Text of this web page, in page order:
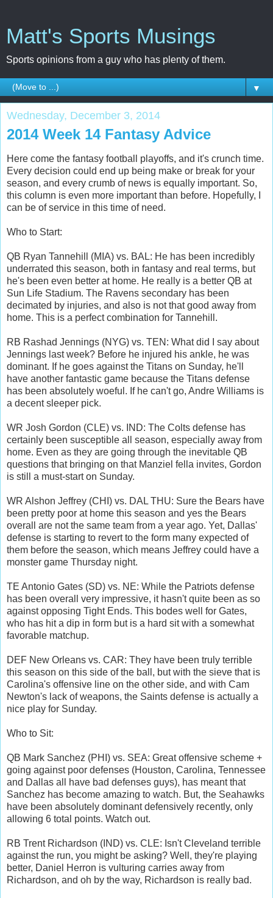
Matt's Sports Musings
Sports opinions from a guy who has plenty of them.
▼
Wednesday, December 3, 2014
2014 Week 14 Fantasy Advice
Here come the fantasy football playoffs, and it's crunch time.
Every decision could end up being make or break for your
season, and every crumb of news is equally important. So,
this column is even more important than before. Hopefully, I
can be of service in this time of need.
Who to Start:
QB Ryan Tannehill (MIA) vs. BAL: He has been incredibly
underrated this season, both in fantasy and real terms, but
he's been even better at home. He really is a better QB at
Sun Life Stadium. The Ravens secondary has been
decimated by injuries, and also is not that good away from
home. This is a perfect combination for Tannehill.
RB Rashad Jennings (NYG) vs. TEN: What did I say about
Jennings last week? Before he injured his ankle, he was
dominant. If he goes against the Titans on Sunday, he'll
have another fantastic game because the Titans defense
has been absolutely woeful. If he can't go, Andre Williams is
a decent sleeper pick.
WR Josh Gordon (CLE) vs. IND: The Colts defense has
certainly been susceptible all season, especially away from
home. Even as they are going through the inevitable QB
questions that bringing on that Manziel fella invites, Gordon
is still a must-start on Sunday.
WR Alshon Jeffrey (CHI) vs. DAL THU: Sure the Bears have
been pretty poor at home this season and yes the Bears
overall are not the same team from a year ago. Yet, Dallas'
defense is starting to revert to the form many expected of
them before the season, which means Jeffrey could have a
monster game Thursday night.
TE Antonio Gates (SD) vs. NE: While the Patriots defense
has been overall very impressive, it hasn't quite been as so
against opposing Tight Ends. This bodes well for Gates,
who has hit a dip in form but is a hard sit with a somewhat
favorable matchup.
DEF New Orleans vs. CAR: They have been truly terrible
this season on this side of the ball, but with the sieve that is
Carolina's offensive line on the other side, and with Cam
Newton's lack of weapons, the Saints defense is actually a
nice play for Sunday.
Who to Sit:
QB Mark Sanchez (PHI) vs. SEA: Great offensive scheme +
going against poor defenses (Houston, Carolina, Tennessee
and Dallas all have bad defenses guys), has meant that
Sanchez has become amazing to watch. But, the Seahawks
have been absolutely dominant defensively recently, only
allowing 6 total points. Watch out.
RB Trent Richardson (IND) vs. CLE: Isn't Cleveland terrible
against the run, you might be asking? Well, they're playing
better, Daniel Herron is vulturing carries away from
Richardson, and oh by the way, Richardson is really bad.